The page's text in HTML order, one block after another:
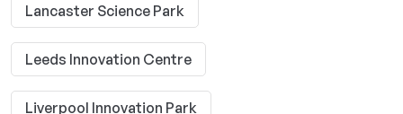
Lancaster Science Park
Leeds Innovation Centre
Liverpool Innovation Park